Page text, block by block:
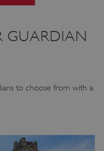
GUARDIAN
to choose from with a